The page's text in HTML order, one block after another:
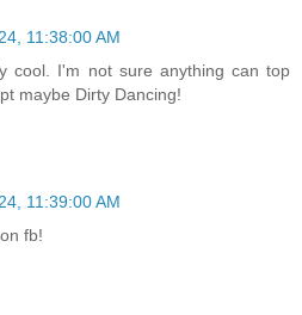
11:38:00 AM
cool. I'm not sure anything can top
maybe Dirty Dancing!
11:39:00 AM
fb!